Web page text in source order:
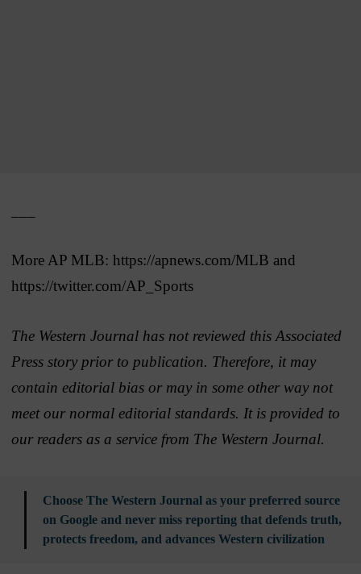
More AP MLB: https://apnews.com/MLB and
https://twitter.com/AP_Sports
The Western Journal has not reviewed this Associated
Press story prior to publication. Therefore, it may
contain editorial bias or may in some other way not
meet our normal editorial standards. It is provided to
our readers as a service from The Western Journal.
Choose The Western Journal as your preferred source
on Google and never miss reporting that defends truth,
protects freedom, and advances Western civilization